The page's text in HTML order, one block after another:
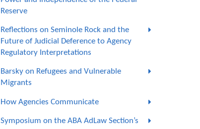
Reserve
Reflections on Seminole Rock and the
Future of Judicial Deference to Agency
Regulatory Interpretations
Barsky on Refugees and Vulnerable
Migrants
How Agencies Communicate
Symposium on the ABA AdLaw Section’s